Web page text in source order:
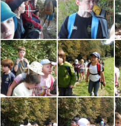
Old Truronians
Foundation